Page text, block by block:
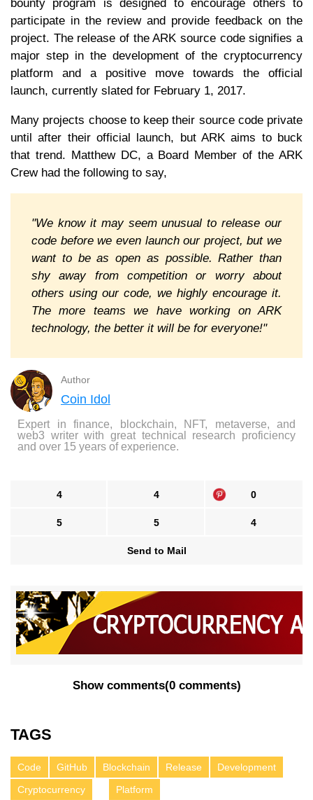
bounty program is designed to encourage others to
participate in the review and provide feedback on the
project. The release of the ARK source code signifies a
major step in the development of the cryptocurrency
platform and a positive move towards the official
launch, currently slated for February 1, 2017.
Many projects choose to keep their source code private
until after their official launch, but ARK aims to buck
that trend. Matthew DC, a Board Member of the ARK
Crew had the following to say,
"We know it may seem unusual to release our
code before we even launch our project, but we
want to be as open as possible. Rather than
shy away from competition or worry about
others using our code, we highly encourage it.
The more teams we have working on ARK
technology, the better it will be for everyone!"
Author
Coin Idol
Expert in finance, blockchain, NFT, metaverse, and
web3 writer with great technical research proficiency
and over 15 years of experience.
4 4 0
5 5 4
Send to Mail
Show comments(0 comments)
TAGS
Code GitHub Blockchain Release
Development
Cryptocurrency
Platform